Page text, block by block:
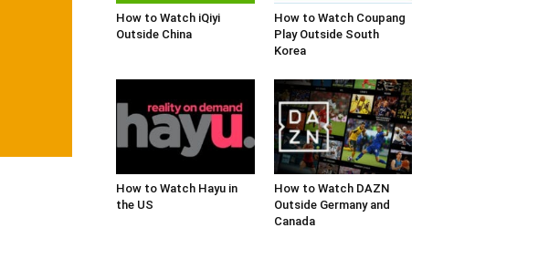
How to Watch iQiyi
Outside China
How to Watch Coupang
Play Outside South
Korea
How to Watch Hayu in
the US
How to Watch DAZN
Outside Germany and
Canada